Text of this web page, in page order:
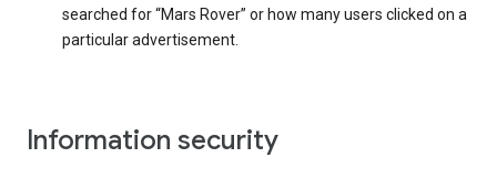
searched for “Mars Rover” or how many users clicked on a
particular advertisement.
Information security